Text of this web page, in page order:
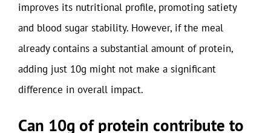
improves its nutritional profile, promoting satiety
and blood sugar stability. However, if the meal
already contains a substantial amount of protein,
adding just 10g might not make a significant
difference in overall impact.
Can 10g of protein contribute to